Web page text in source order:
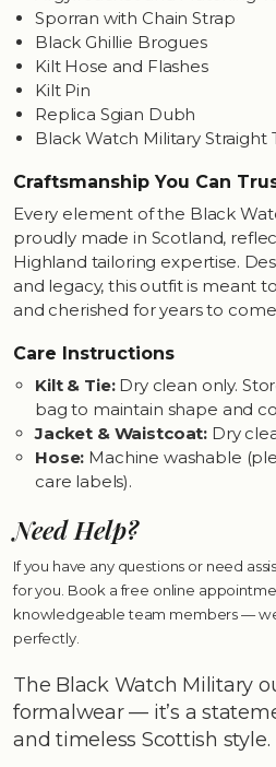
Sporran with Chain Strap
Black Ghillie Brogues
Kilt Hose and Flashes
Kilt Pin
Replica Sgian Dubh
Black Watch Military Straight
Craftsmanship You Can
Every element of the Black
proudly made in Scotland,
Highland tailoring expertise.
and legacy, this outfit is meant
and cherished for years to
Care Instructions
Kilt & Tie:Dry clean only.
bag to maintain shape and
Jacket & Waistcoat: Dry
Hose: Machine washable
care labels).
Need Help?
If you have any questions or need
for you. Book a free online
knowledgeable team members —
perfectly.
The Black Watch Military
formalwear — it’s a
and timeless Scottish style.